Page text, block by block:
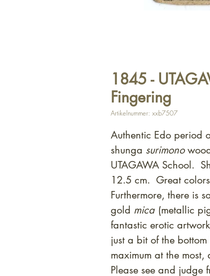
1845 -
Fingering
Artikelnummer: xxb7507
Authentic Edo period
shunga surimono
UTAGAWA School.
12.5 cm. Great
Furthermore, there is
gold mica (metallic
fantastic erotic
just a bit of the
maximum at the
Please see and judge